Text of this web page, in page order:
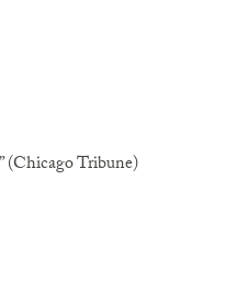
(Chicago Tribune)